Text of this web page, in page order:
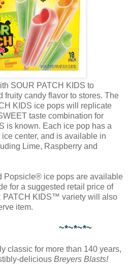
SOUR PATCH KIDS to
fruity candy flavor to stores. The
KIDS ice pops will replicate
taste combination for
is known. Each ice pop has a
center, and is available in
Lime, Raspberry and
Popsicle® ice pops are available
for a suggested retail price of
PATCH KIDS™ variety will also
item.
~*~*~*~
classic for more than 140 years,
delicious Breyers Blasts!